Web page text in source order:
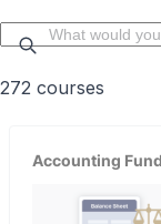
272 courses
Accounting